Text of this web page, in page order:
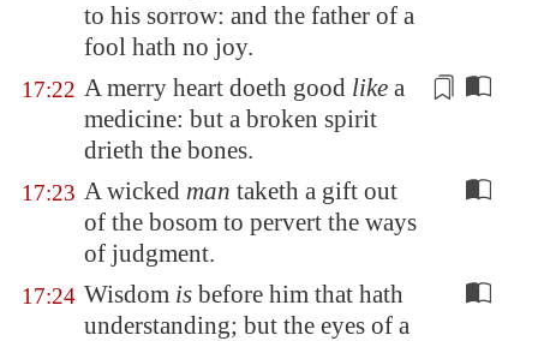
to his sorrow: and the father of a
fool hath no joy.
17:22 A merry heart doeth good like a
medicine: but a broken spirit
drieth the bones.
17:23 A wicked man taketh a gift out
of the bosom to pervert the ways
of judgment.
17:24 Wisdom is before him that hath
understanding; but the eyes of a